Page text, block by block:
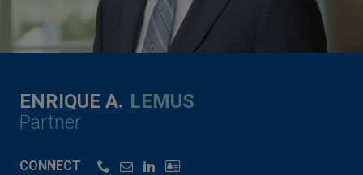
ENRIQUE A. LEMUS
Partner
CONNECT